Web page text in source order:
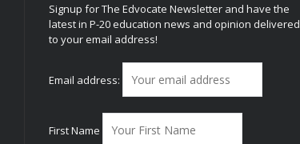
Signup for The Edvocate Newsletter and have the
latest in P-20 education news and opinion delivered
to your email address!
Email address:
First Name